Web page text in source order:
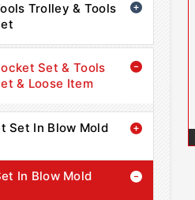
Trolley & Tools
Set & Tools
& Loose Item
Set In Blow Mold
In Blow Mold